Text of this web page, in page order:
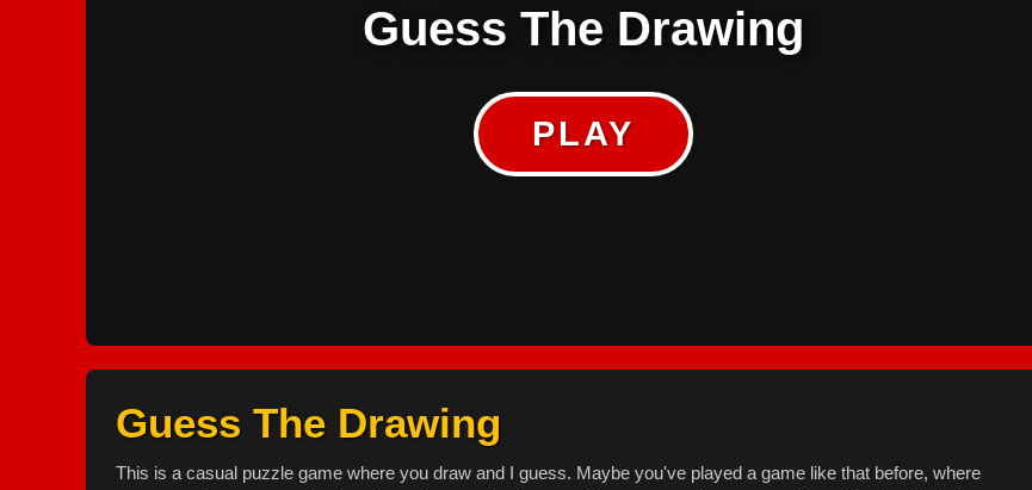
Guess The Drawing
PLAY
Guess The Drawing
This is a casual puzzle game where you draw and I guess. Maybe you've played a game like that before, where